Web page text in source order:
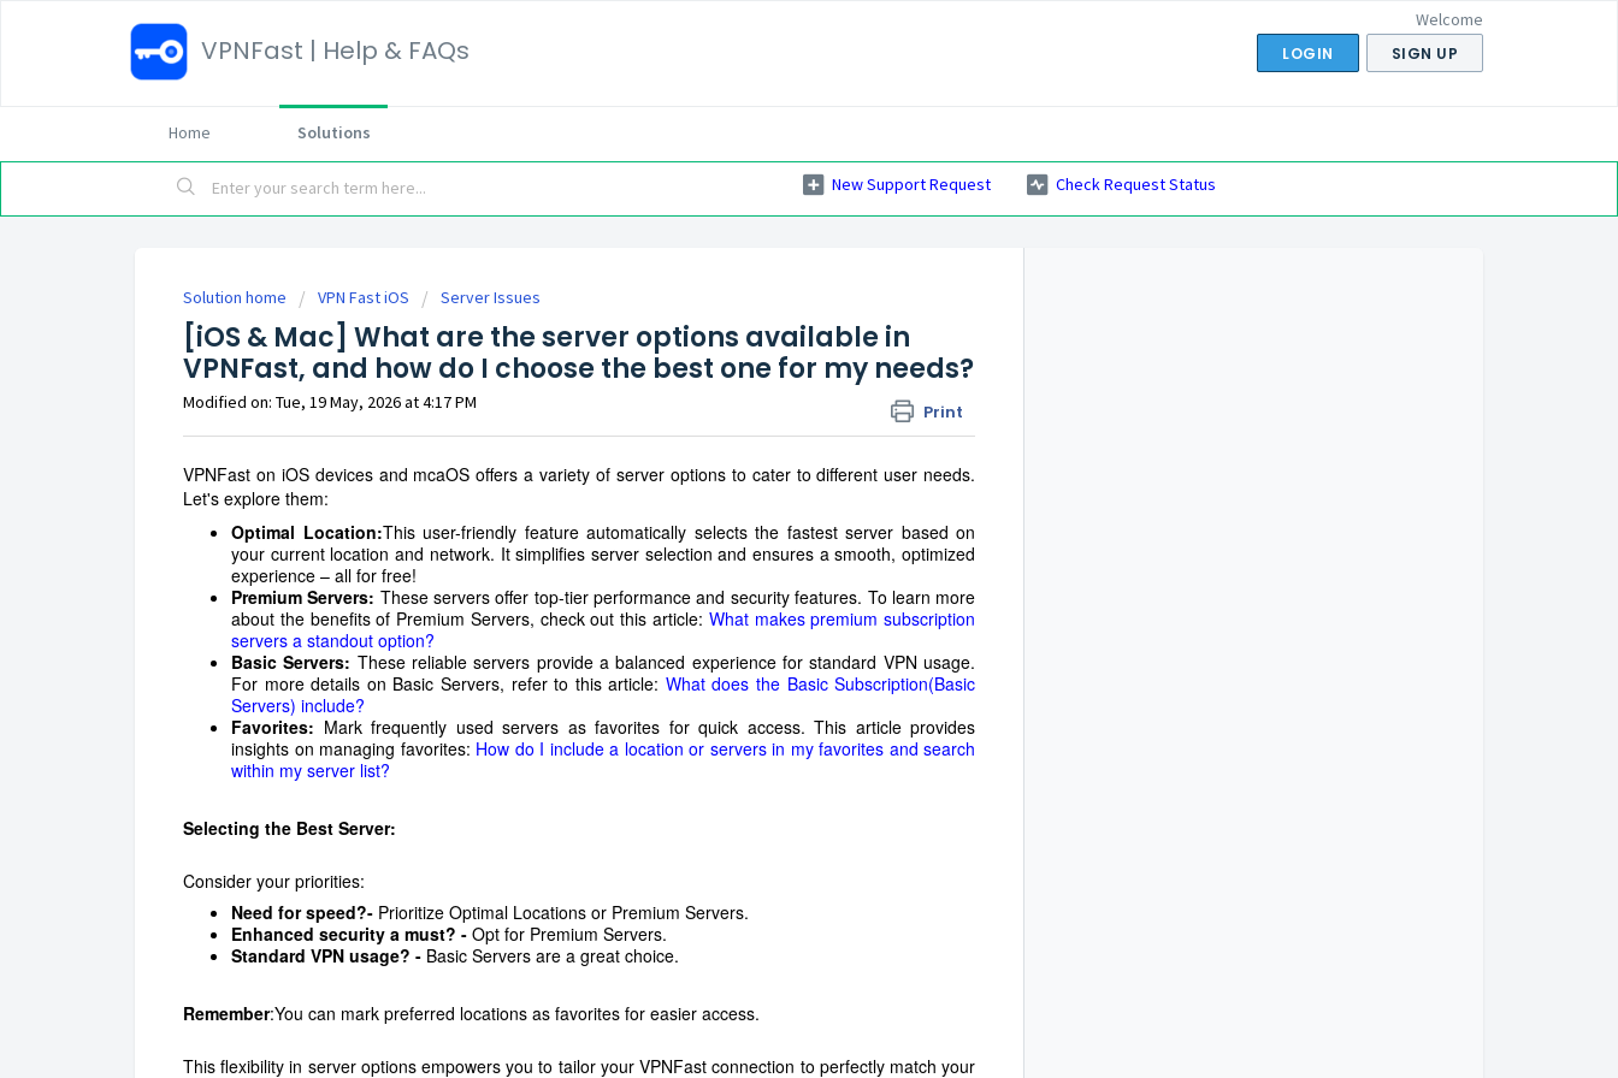
VPNFast | Help & FAQs
Welcome
LOGIN SIGN UP
Home Solutions
New Support Request Check Request Status
Solution home VPN Fast iOS Server Issues
[iOS & Mac] What are the server options available in
VPNFast, and how do I choose the best one for my needs?
Print
Modified on: Tue, 19 May, 2026 at 4:17 PM
VPNFast on iOS devices and mcaOS offers a variety of server options to cater to different user needs.
Let's explore them:
Optimal Location:This user-friendly feature automatically selects the fastest server based on
your current location and network. It simplifies server selection and ensures a smooth, optimized
experience – all for free!
Premium Servers: These servers offer top-tier performance and security features. To learn more
about the benefits of Premium Servers, check out this article: What makes premium subscription
servers a standout option?
Basic Servers: These reliable servers provide a balanced experience for standard VPN usage.
For more details on Basic Servers, refer to this article: What does the Basic Subscription(Basic
Servers) include?
Favorites: Mark frequently used servers as favorites for quick access. This article provides
insights on managing favorites: How do I include a location or servers in my favorites and search
within my server list?
Selecting the Best Server:
Consider your priorities:
Need for speed?- Prioritize Optimal Locations or Premium Servers.
Enhanced security a must? - Opt for Premium Servers.
Standard VPN usage? - Basic Servers are a great choice.
Remember:You can mark preferred locations as favorites for easier access.
This flexibility in server options empowers you to tailor your VPNFast connection to perfectly match your